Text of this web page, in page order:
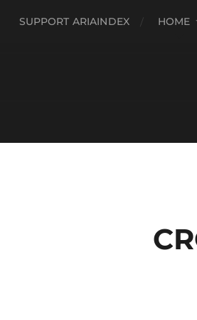
SUPPORT ARIAINDEX HOME